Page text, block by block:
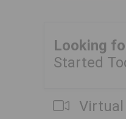
Looking
Started
Virtual